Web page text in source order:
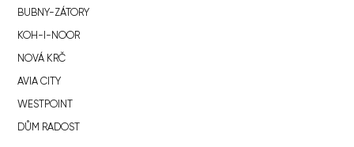
BUBNY-ZÁTORY
KOH-I-NOOR
NOVÁ KRČ
AVIA CITY
WESTPOINT
DŮM RADOST